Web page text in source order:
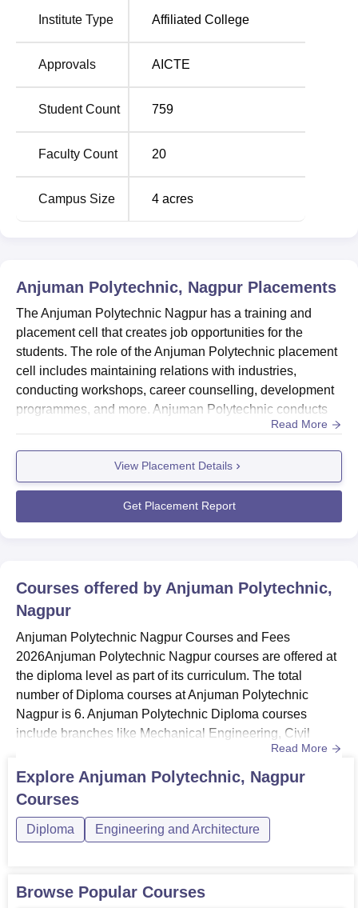
Anjuman Polytechnic Location
Nagpur, Maharashtra - 440001. The bus stand of Nagpur
campus, making it easily accessible by bus or taxi. The
railway station of Nagpur is within the range of 3 km from
the Anjuman Polytechnic College. Dr Babasaheb
campus by the mode of bus, train, or air.
Institute Type Affiliated College
Approvals AICTE
Student Count 759
Faculty Count 20
Campus Size 4 acres
Anjuman Polytechnic, Nagpur Placements
The Anjuman Polytechnic Nagpur has a training and
placement cell that creates job opportunities for the
students. The role of the Anjuman Polytechnic placement
cell includes maintaining relations with industries,
conducting workshops, career counselling, development
programmes, and more. Anjuman Polytechnic conducts
placement drives every year in which recruiters like Tata
Motors, Ashok Leyland, Voltas, and more participate in
recruiting the graduates. Anjuman Polytechnic Nagpur
Placement CompaniesStudents at Anjuman Polytechnic
Read More
View Placement Details
Get Placement Report
Courses offered by Anjuman Polytechnic,
Nagpur
Anjuman Polytechnic Nagpur Courses and Fees
2026Anjuman Polytechnic Nagpur courses are offered at
the diploma level as part of its curriculum. The total
number of Diploma courses at Anjuman Polytechnic
Nagpur is 6. Anjuman Polytechnic Diploma courses
include branches like Mechanical Engineering, Civil
Engineering, Electrical Engineering, Computer
Engineering, Artificial Intelligence & Machine
Learning and Electronics & Telecommunication
candidates must check the Anjuman Polytechnic eligibi...
Read More
Explore Anjuman Polytechnic, Nagpur
Courses
Diploma Engineering and Architecture
Browse Popular Courses